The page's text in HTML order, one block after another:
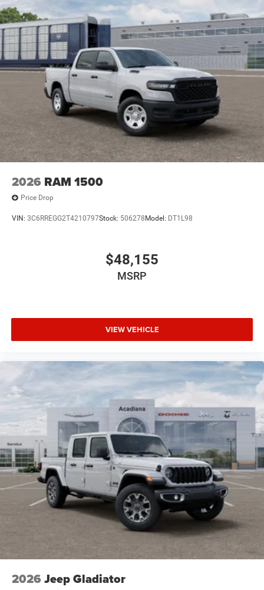
2026 RAM 1500
Price Drop
VIN: 3C6RREGG2T4210797Stock: 506278 Model: DT1L98
$48,155
MSRP
VIEW VEHICLE
2026 Jeep Gladiator